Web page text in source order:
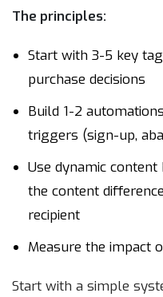
The principles:
Start with 3-5 key
purchase decisions
Build 1-2
triggers (sign-up,
Use dynamic
the content
recipient
Measure the impact
Start with a simple